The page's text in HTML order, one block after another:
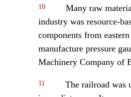
10
Many raw
industry was resource-
components from
manufacture pressure
Machinery Company of
11
The railroad was